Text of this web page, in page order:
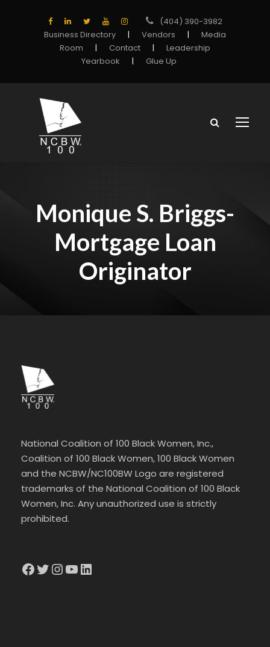
(404) 390-3982
Business Directory
| Vendors |
Media
Room
| Contact |
Leadership
Yearbook
| Glue Up
Monique S. Briggs-
Mortgage Loan
Originator
National Coalition of 100 Black Women, Inc.,
Coalition of 100 Black Women, 100 Black Women
and the NCBW/NC100BW Logo are registered
trademarks of the National Coalition of 100 Black
Women, Inc. Any unauthorized use is strictly
prohibited.
Facebook Twitter InstagramYouTube LinkedIn